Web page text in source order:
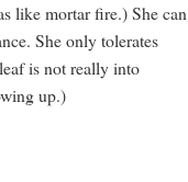
like mortar fire.) She can
She only tolerates
is not really into
up.)